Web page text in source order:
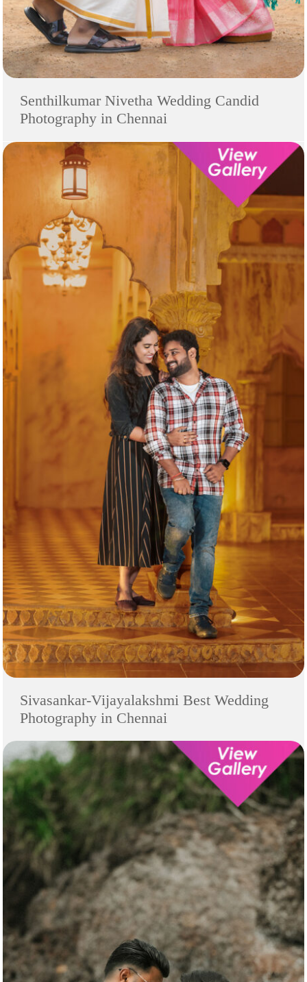
Senthilkumar Nivetha Wedding Candid
Photography in Chennai
Sivasankar-Vijayalakshmi Best Wedding
Photography in Chennai